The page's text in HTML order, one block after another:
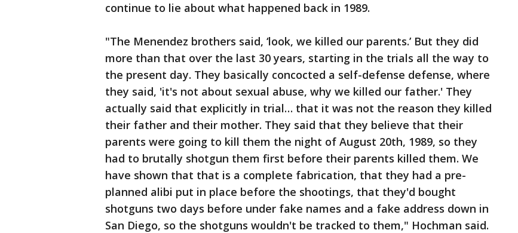
continue to lie about what happened back in 1989.
"The Menendez brothers said, ‘look, we killed our parents.’ But they did
more than that over the last 30 years, starting in the trials all the way to
the present day. They basically concocted a self-defense defense, where
they said, 'it's not about sexual abuse, why we killed our father.' They
actually said that explicitly in trial… that it was not the reason they killed
their father and their mother. They said that they believe that their
parents were going to kill them the night of August 20th, 1989, so they
had to brutally shotgun them first before their parents killed them. We
have shown that that is a complete fabrication, that they had a pre-
planned alibi put in place before the shootings, that they'd bought
shotguns two days before under fake names and a fake address down in
San Diego, so the shotguns wouldn't be tracked to them," Hochman said.